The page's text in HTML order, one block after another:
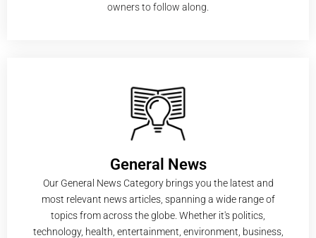
owners to follow along.
General News
Our General News Category brings you the latest and
most relevant news articles, spanning a wide range of
topics from across the globe. Whether it's politics,
technology, health, entertainment, environment, business,